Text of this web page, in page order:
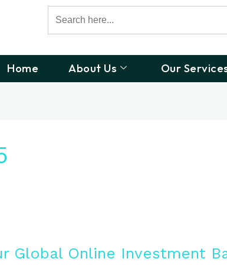
Search
for:
Home About Us Our
Global Online Investment